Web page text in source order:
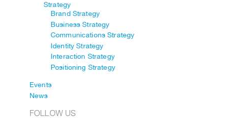
Strategy
Brand Strategy
Business Strategy
Communications Strategy
Identity Strategy
Interaction Strategy
Positioning Strategy
Events
News
FOLLOW US